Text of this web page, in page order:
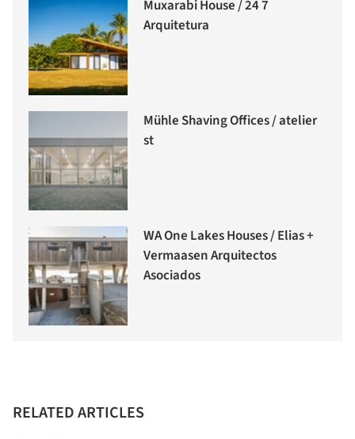
Muxarabi House / 24 7
Arquitetura
Mühle Shaving Offices / atelier
st
WA One Lakes Houses / Elias +
Vermaasen Arquitectos
Asociados
RELATED ARTICLES